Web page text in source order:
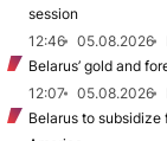
session
12:46
05.08.2026
Belarus’ gold and
12:07
05.08.2026
Belarus to